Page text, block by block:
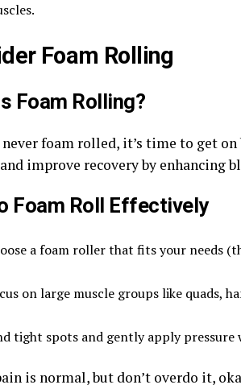
Foam Rolling
Foam Rolling?
never foam rolled, it’s time to get
improve recovery by enhancing
Foam Roll Effectively
a foam roller that fits your needs
on large muscle groups like quads,
tight spots and gently apply
is normal, but don’t overdo it,